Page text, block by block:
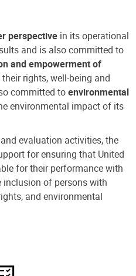
perspective in its operational
and is also committed to
and empowerment of
their rights, well-being and
committed toenvironmental
environmental impact of its
evaluation activities, the
for ensuring that United
for their performance with
inclusion of persons with
and environmental